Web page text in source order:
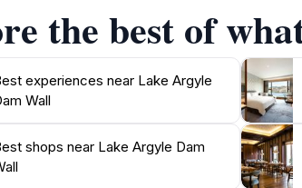
and pink, reflecting beautifully on the
the best of
experiences near Lake Argyle
Wall
shops near Lake Argyle Dam